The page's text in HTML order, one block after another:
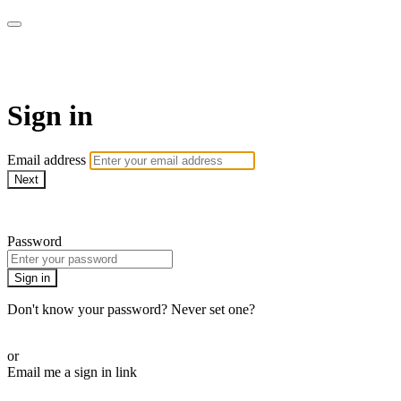
Sign in
Email address
Next
Password
Sign in
Don't know your password? Never set one?
or
Email me a sign in link